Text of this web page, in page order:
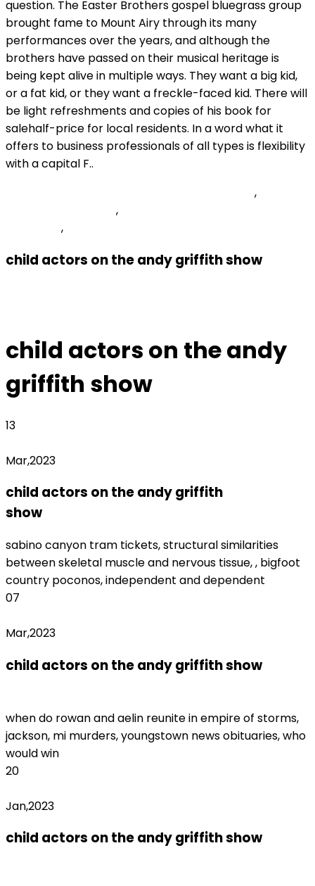
,
,
,
child actors on the andy griffith show
child actors on the andy
griffith show
13
Mar,2023
child actors on the andy griffith
show
sabino canyon tram tickets, structural similarities
between skeletal muscle and nervous tissue, , bigfoot
country poconos, independent and dependent
07
Mar,2023
child actors on the andy griffith show
when do rowan and aelin reunite in empire of storms,
jackson, mi murders, youngstown news obituaries, who
would win
20
Jan,2023
child actors on the andy griffith show